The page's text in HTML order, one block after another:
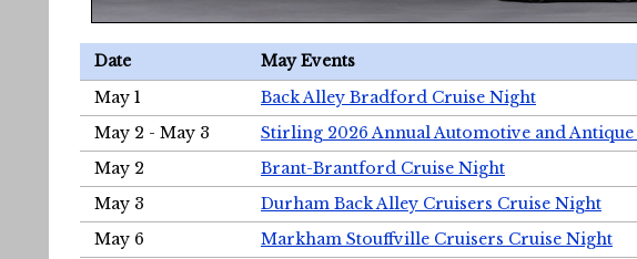
Date May Events
May 1
Back Alley Bradford Cruise Night
May 2 - May 3
Stirling 2026 Annual Automotive and Antique
May 2
Brant-Brantford Cruise Night
May 3
Durham Back Alley Cruisers Cruise Night
May 6
Markham Stouffville Cruisers Cruise Night